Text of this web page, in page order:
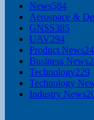
News584
Aerospace &
GNSS385
UAV294
Product News
Business News
Technology229
Technology
Industry News